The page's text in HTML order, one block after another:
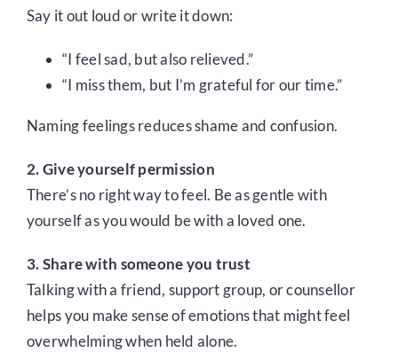
Say it out loud or write it down:
“I feel sad, but also relieved.”
“I miss them, but I’m grateful for our time.”
Naming feelings reduces shame and confusion.
2. Give yourself permission
There’s no right way to feel. Be as gentle with
yourself as you would be with a loved one.
3. Share with someone you trust
Talking with a friend, support group, or counsellor
helps you make sense of emotions that might feel
overwhelming when held alone.